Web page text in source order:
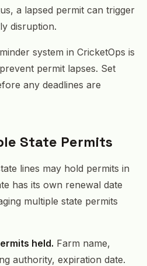
a lapsed permit can trigger
disruption.
system in CricketOps is
permit lapses. Set
any deadlines are
State Permits
lines may hold permits in
has its own renewal date
multiple state permits
held. Farm name,
authority, expiration date.